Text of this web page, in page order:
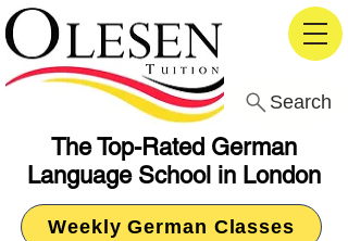
The Top-Rated German
Language School in London
Search
Weekly German Classes